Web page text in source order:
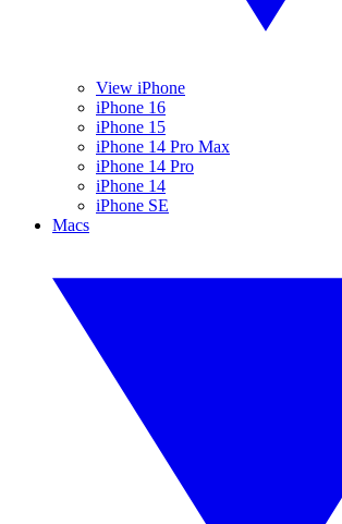
View iPhone
iPhone 16
iPhone 15
iPhone 14 Pro Max
iPhone 14 Pro
iPhone 14
iPhone SE
Macs